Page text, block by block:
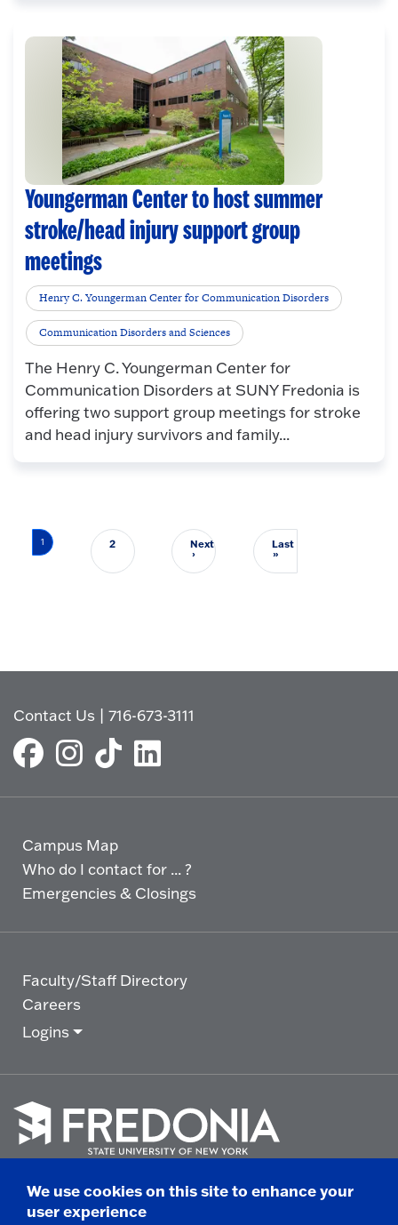
Youngerman Center to host summer
stroke/head injury support group
meetings
Henry C. Youngerman Center for Communication Disorders
Communication Disorders and Sciences
The Henry C. Youngerman Center for
Communication Disorders at SUNY Fredonia is
offering two support group meetings for stroke
and head injury survivors and family...
Pagination
1 2 Next
›Next page
Last
»Last page
Contact Us |716-673-3111
Campus Map
Who do I contact for ... ?
Emergencies & Closings
Faculty/Staff Directory
Careers
Logins
go
to
© 2025 State University of New York at Fredonia -
We use cookies on this site to enhance your
user experience